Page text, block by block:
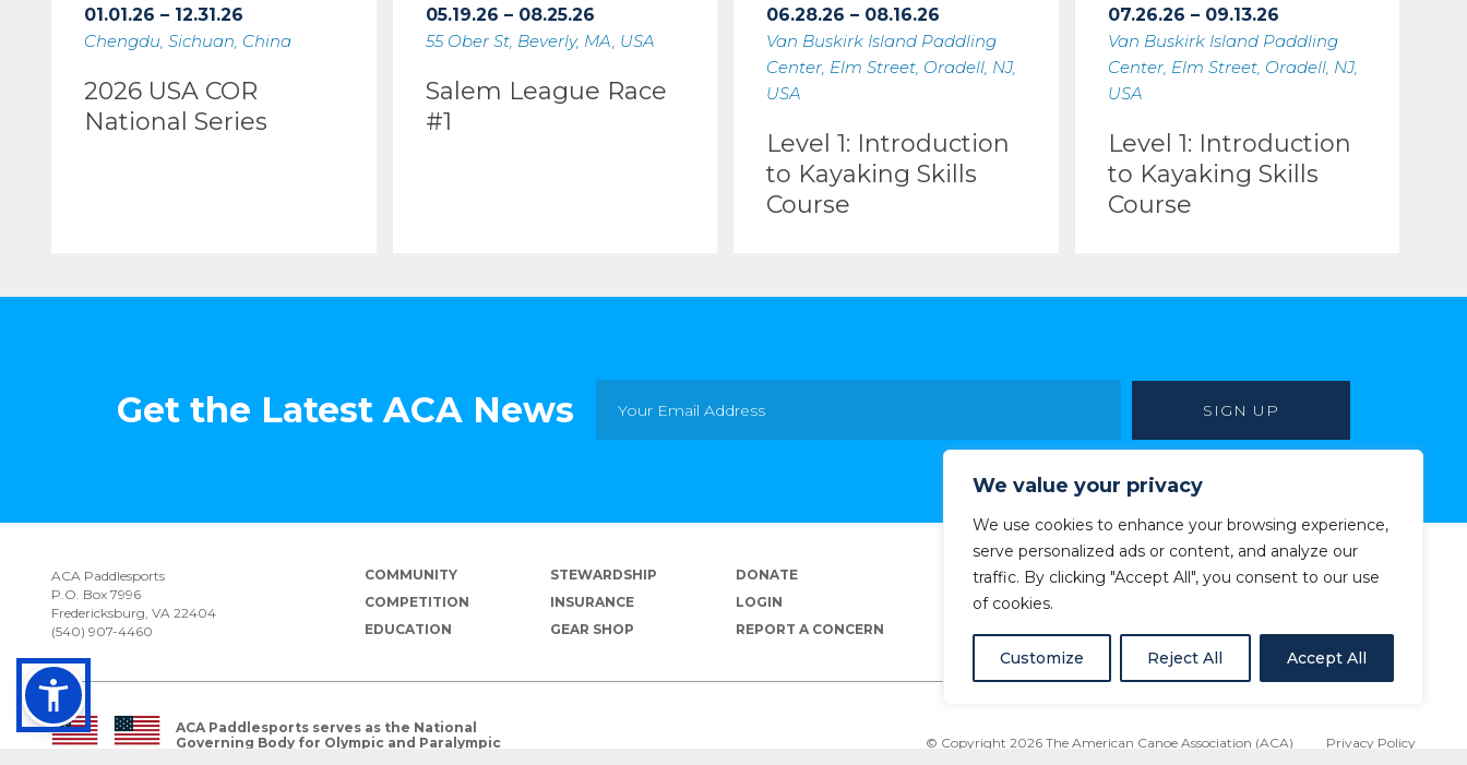
We value your privacy
We use cookies to enhance your browsing experience,
serve personalized ads or content, and analyze our
traffic. By clicking "Accept All", you consent to our use
of cookies.
Customize Reject All Accept All
01.01.26 – 12.31.26
Chengdu, Sichuan, China
2026 USA COR
National Series
05.19.26 – 08.25.26
55 Ober St, Beverly, MA, USA
Salem League Race
#1
06.28.26 – 08.16.26
Van Buskirk Island Paddling
Center, Elm Street, Oradell, NJ,
USA
Level 1: Introduction
to Kayaking Skills
Course
07.26.26 – 09.13.26
Van Buskirk Island Paddling
Center, Elm Street, Oradell, NJ,
USA
Level 1: Introduction
to Kayaking Skills
Course
Get the Latest ACA News
ACA Paddlesports
P.O. Box 7996
Fredericksburg, VA 22404
(540) 907-4460
COMMUNITY
COMPETITION
EDUCATION
STEWARDSHIP
INSURANCE
GEAR SHOP
DONATE
LOGIN
REPORT A CONCERN
ACA Paddlesports serves as the National
Governing Body for Olympic and Paralympic
© Copyright 2026 The American Canoe Association (ACA) Privacy Policy